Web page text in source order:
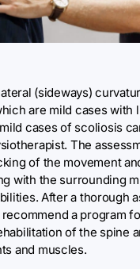
(sideways)
are mild cases with
cases of scoliosis
The
of the movement
with the surrounding
After a thorough
a program
of the spine
and muscles.